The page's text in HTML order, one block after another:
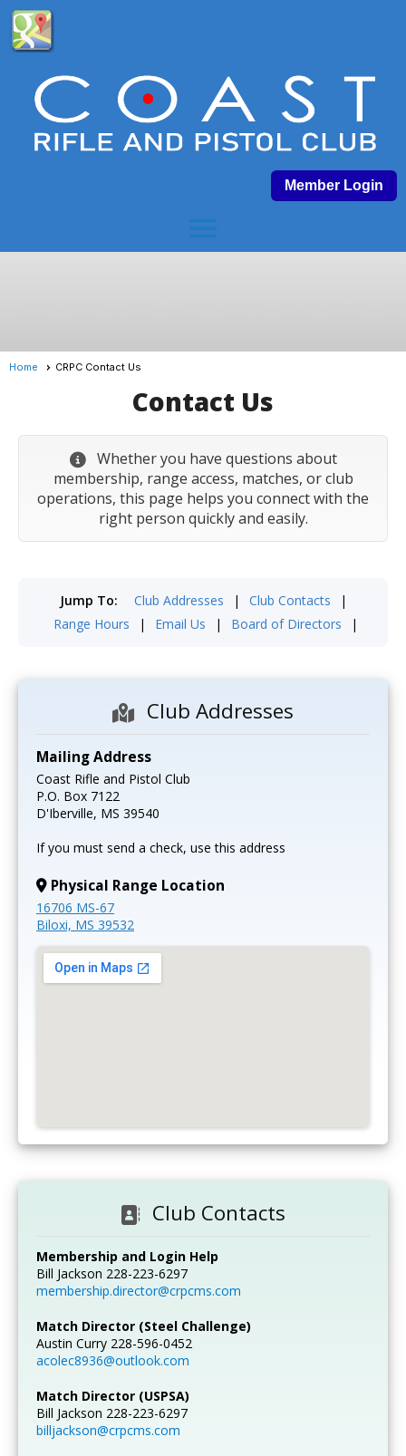
Member Login
Home CRPC Contact Us
Contact Us
Whether you have questions about
membership, range access, matches, or club
operations, this page helps you connect with the
right person quickly and easily.
Jump To: Club Addresses | Club Contacts
|
Range Hours
| Email Us | Board of Directors |
Club Addresses
Mailing Address
Coast Rifle and Pistol Club
P.O. Box 7122
D'Iberville, MS 39540
If you must send a check, use this address
Physical Range Location
16706 MS-67
Biloxi, MS 39532
Club Contacts
Membership and Login Help
Bill Jackson 228-223-6297
membership.director@crpcms.com
Match Director (Steel Challenge)
Austin Curry 228-596-0452
acolec8936@outlook.com
Match Director (USPSA)
Bill Jackson 228-223-6297
billjackson@crpcms.com